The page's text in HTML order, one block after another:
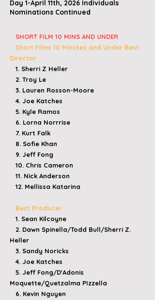
Day 1-April 11th, 2026 Individuals
Nominations Continued
SHORT FILM 10 MINS AND UNDER
Short Films 10 Minutes and Under Best
Director
1. Sherri Z Heller
2. Troy Le
3. Lauren Rosson-Moore
4. Joe Katches
5. Kyle Ramos
6. Lorna Norrrise
7. Kurt Falk
8. Sofie Khan
9. Jeff Fong
10. Chris Cameron
11. Nick Anderson
12. Mellissa Katarina
Best Producer
1. Sean Kilcoyne
2. Dawn Spinella/Todd Bull/Sherri Z.
Heller
3. Sandy Noricks
4. Joe Katches
5. Jeff Fong/D'Adonis
Moquette/Quetzalma PIzzella
6. Kevin Nguyen